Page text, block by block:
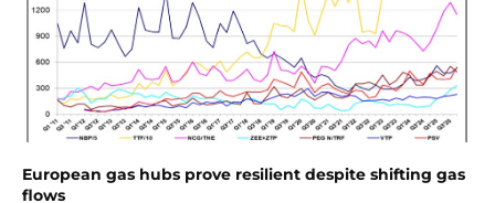
European gas hubs prove resilient despite shifting gas
flows